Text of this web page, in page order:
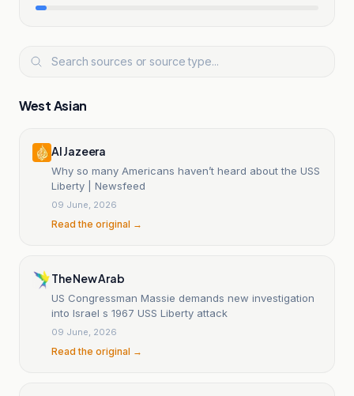
West Asian
Al Jazeera
Why so many Americans haven’t heard about the USS
Liberty | Newsfeed
09 June, 2026
Read the original →
The New Arab
US Congressman Massie demands new investigation
into Israel s 1967 USS Liberty attack
09 June, 2026
Read the original →